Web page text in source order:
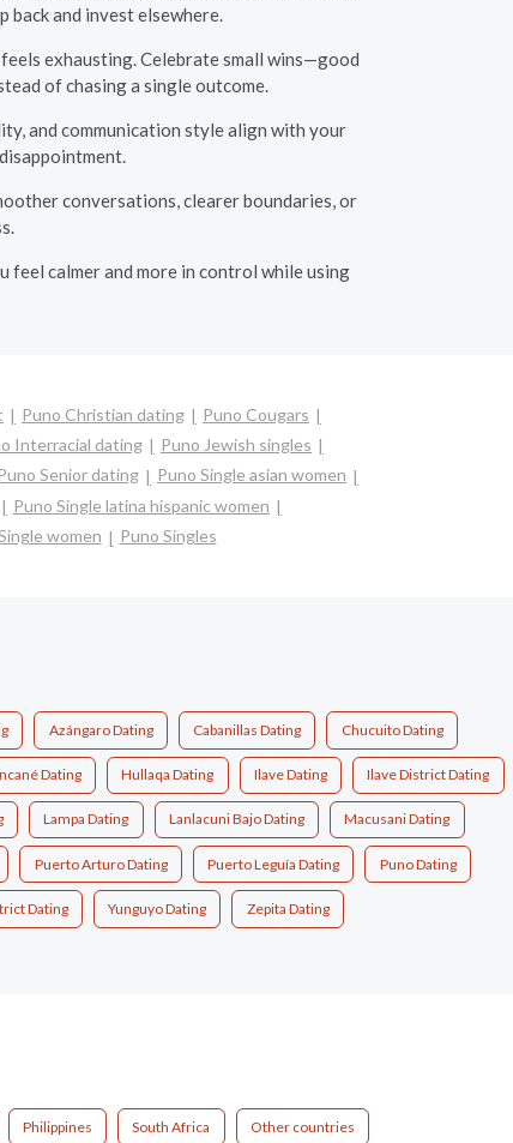
and invest elsewhere.
exhausting. Celebrate small wins—good
of chasing a single outcome.
and communication style align with your
conversations, clearer boundaries, or
feel calmer and more in control while using
Puno Christian dating
Puno Cougars
Interracial dating
Puno Jewish singles
Senior dating
Puno Single asian women
Puno Single latina hispanic women
women Puno Singles
Azángaro Dating Cabanillas Dating Chucuito Dating
Dating Hullaqa Dating Ilave Dating Ilave District Dating
Lampa Dating Lanlacuni Bajo Dating Macusani Dating
Puerto Arturo Dating Puerto Leguía Dating Puno Dating
Dating Yunguyo Dating Zepita Dating
Philippines South Africa Other countries